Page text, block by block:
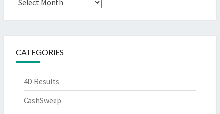
CATEGORIES
4D Results
CashSweep